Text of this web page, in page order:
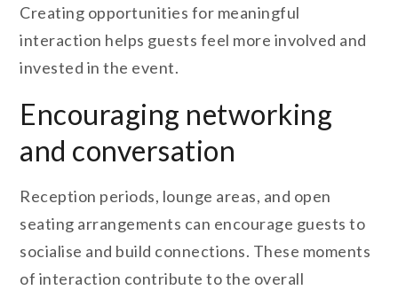
Creating opportunities for meaningful
interaction helps guests feel more involved and
invested in the event.
Encouraging networking
and conversation
Reception periods, lounge areas, and open
seating arrangements can encourage guests to
socialise and build connections. These moments
of interaction contribute to the overall